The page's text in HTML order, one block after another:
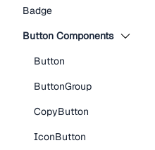
Badge
Button Components
Button
ButtonGroup
CopyButton
IconButton